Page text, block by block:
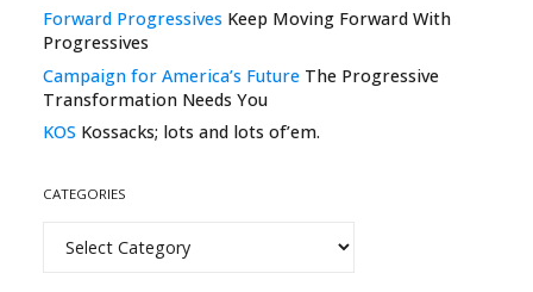
Forward Progressives Keep Moving Forward With
Progressives
Campaign for America’s Future The Progressive
Transformation Needs You
KOS Kossacks; lots and lots of’em.
CATEGORIES